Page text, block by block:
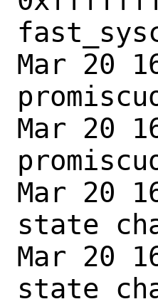
Mar 20
Mar 20
Mar 20
state
Mar 20
state